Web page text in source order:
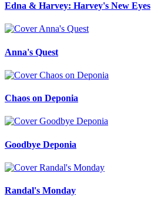
Edna & Harvey: Harvey's New Eyes
Anna's Quest
Chaos on Deponia
Goodbye Deponia
Randal's Monday